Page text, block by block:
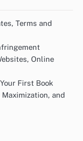
Terms and
Online
First Book
and